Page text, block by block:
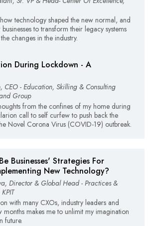
technology shaped the new normal, and
to transform their legacy systems
changes in the industry.
During Lockdown - A
CEO - Education, Skilling & Consulting
Group
from the confines of my home during
call to self curfew to push back the
Novel Corona Virus (COVID-19) outbreak.
Businesses' Strategies For
New Technology?
Director & Global Head - Practices &
with many CXOs, industry leaders and
months makes me to unlimit my imagination
future.